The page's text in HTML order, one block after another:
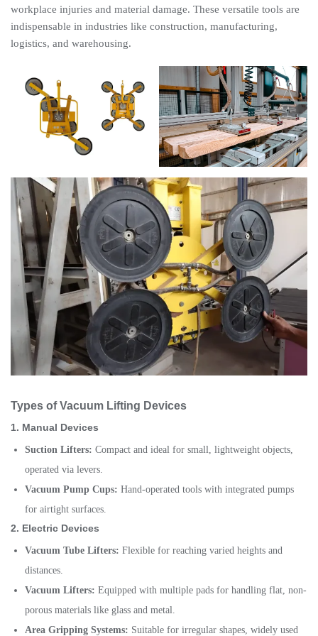
workplace injuries and material damage. These versatile tools are
indispensable in industries like construction, manufacturing,
logistics, and warehousing.
Types of Vacuum Lifting Devices
1. Manual Devices
Suction Lifters: Compact and ideal for small, lightweight objects,
operated via levers.
Vacuum Pump Cups: Hand-operated tools with integrated pumps
for airtight surfaces.
2. Electric Devices
Vacuum Tube Lifters: Flexible for reaching varied heights and
distances.
Vacuum Lifters: Equipped with multiple pads for handling flat, non-
porous materials like glass and metal.
Area Gripping Systems: Suitable for irregular shapes, widely used